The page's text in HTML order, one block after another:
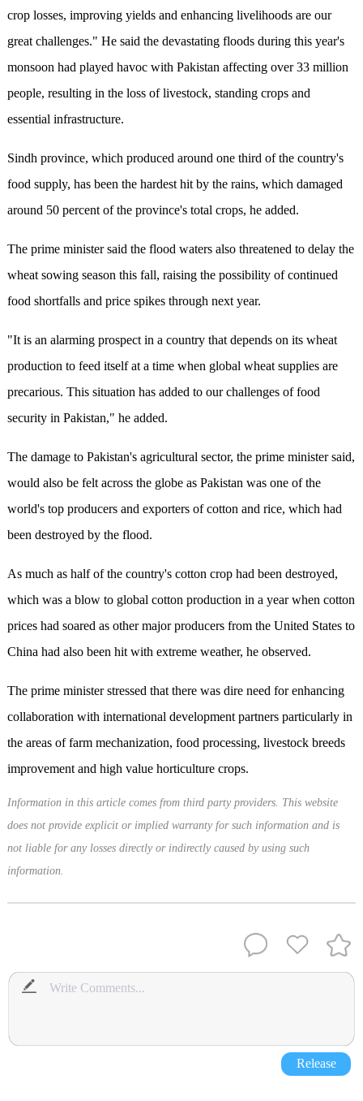
crop losses, improving yields and enhancing livelihoods are our
great challenges." He said the devastating floods during this year's
monsoon had played havoc with Pakistan affecting over 33 million
people, resulting in the loss of livestock, standing crops and
essential infrastructure.
Sindh province, which produced around one third of the country's
food supply, has been the hardest hit by the rains, which damaged
around 50 percent of the province's total crops, he added.
The prime minister said the flood waters also threatened to delay the
wheat sowing season this fall, raising the possibility of continued
food shortfalls and price spikes through next year.
"It is an alarming prospect in a country that depends on its wheat
production to feed itself at a time when global wheat supplies are
precarious. This situation has added to our challenges of food
security in Pakistan," he added.
The damage to Pakistan's agricultural sector, the prime minister said,
would also be felt across the globe as Pakistan was one of the
world's top producers and exporters of cotton and rice, which had
been destroyed by the flood.
As much as half of the country's cotton crop had been destroyed,
which was a blow to global cotton production in a year when cotton
prices had soared as other major producers from the United States to
China had also been hit with extreme weather, he observed.
The prime minister stressed that there was dire need for enhancing
collaboration with international development partners particularly in
the areas of farm mechanization, food processing, livestock breeds
improvement and high value horticulture crops.
Information in this article comes from third party providers. This website
does not provide explicit or implied warranty for such information and is
not liable for any losses directly or indirectly caused by using such
information.
Release